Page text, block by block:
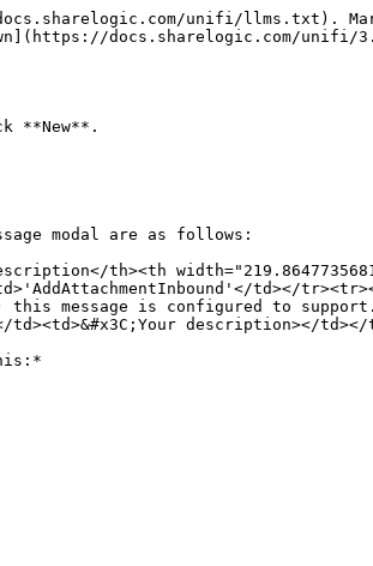
unifi/llms.txt).
docs.sharelogic.com/
**New**.
modal are as follows:
th><th
td></
message is configured to
description></